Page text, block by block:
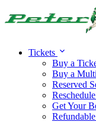
Alert: Travel alert:
Tickets
Buy a
Buy a
Reserved
Get Your